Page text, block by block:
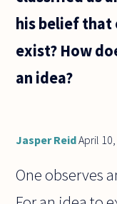
his belief that
exist? How
an idea?
Jasper ReidApril
One observes